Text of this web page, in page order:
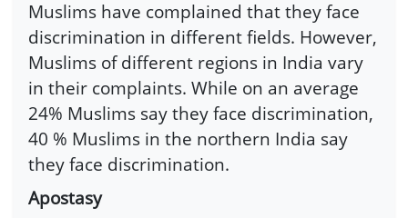
Muslims have complained that they face
discrimination in different fields. However,
Muslims of different regions in India vary
in their complaints. While on an average
24% Muslims say they face discrimination,
40 % Muslims in the northern India say
they face discrimination.
Apostasy